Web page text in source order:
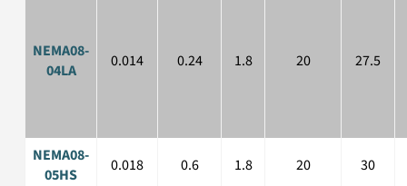
NEMA08-
04LA
0.014 0.24 1.8 20 27.5
NEMA08-
05HS
0.018 0.6 1.8 20 30